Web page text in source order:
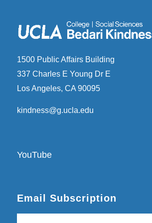
1500 Public Affairs Building
337 Charles E Young Dr E
Los Angeles, CA 90095
kindness@g.ucla.edu
YouTube
Email Subscription